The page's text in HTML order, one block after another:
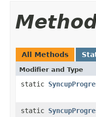
All Methods
Modifier and Type
static
static